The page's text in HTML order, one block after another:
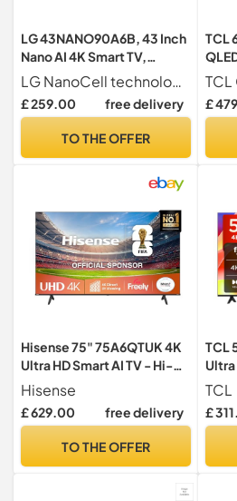
LG 43NANO90A6B, 43 Inch
Nano AI 4K Smart TV,
webOS 25 Platform, AI
Concierge, Alpha 7 AI
Processor 4K Gen8, Game
2025
LG NanoCell technology for pure colours and sharp 4K Ultra HD picture
£ 259.00 free delivery
TO THE OFFER
TCL
Ultra
with
£
Hisense 75" 75A6QTUK 4K
Ultra HD Smart AI TV - Hi-
View AI Engine, precision
colour, AI smooth motion,
sports mode with Freely,
Hisense
£ 629.00 free delivery
TO THE OFFER
TCL
Ultra
Fire
TCL
£